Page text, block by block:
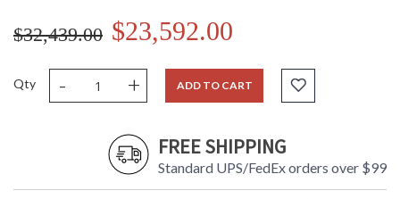
$32,439.00 $23,592.00
Qty - + ADD TO CART
FREE SHIPPING
Standard UPS/FedEx orders over $99